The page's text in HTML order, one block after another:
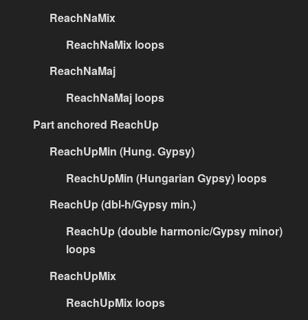
ReachNaMix
ReachNaMix loops
ReachNaMaj
ReachNaMaj loops
Part anchored ReachUp
ReachUpMin (Hung. Gypsy)
ReachUpMin (Hungarian Gypsy) loops
ReachUp (dbl-h/Gypsy min.)
ReachUp (double harmonic/Gypsy minor)
loops
ReachUpMix
ReachUpMix loops